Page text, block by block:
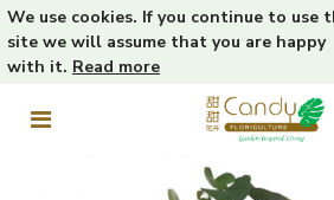
We use cookies. If you continue to use
site we will assume that you are happy
with it. Read more